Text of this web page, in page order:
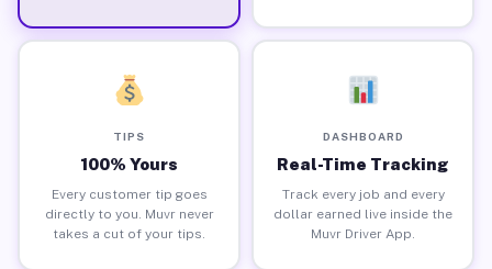
TIPS
100% Yours
Every customer tip goes
directly to you. Muvr never
takes a cut of your tips.
DASHBOARD
Real-Time Tracking
Track every job and every
dollar earned live inside the
Muvr Driver App.